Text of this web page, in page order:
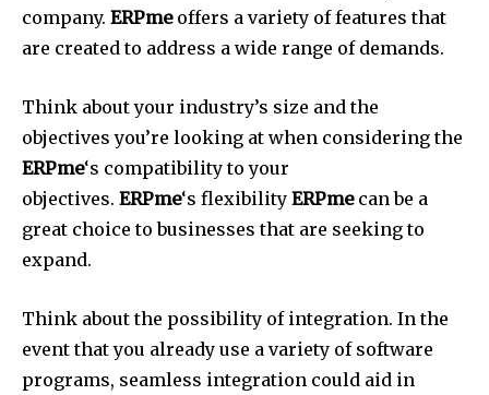
company. ERPmeoffers a variety of features that
are created to address a wide range of demands.
Think about your industry’s size and the
objectives you’re looking at when considering the
ERPme‘s compatibility to your
objectives. ERPme‘s flexibility ERPmecan be a
great choice to businesses that are seeking to
expand.
Think about the possibility of integration. In the
event that you already use a variety of software
programs, seamless integration could aid in